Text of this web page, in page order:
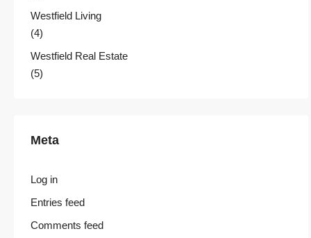
Westfield Living
(4)
Westfield Real Estate
(5)
Meta
Log in
Entries feed
Comments feed